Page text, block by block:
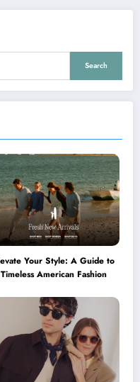
Search
Your Style: A Guide to
Timeless American Fashion